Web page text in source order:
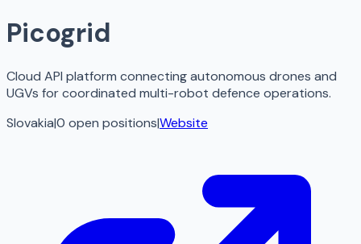
Picogrid
Cloud API platform connecting autonomous drones and
UGVs for coordinated multi-robot defence operations.
Slovakia|0 open positions|Website